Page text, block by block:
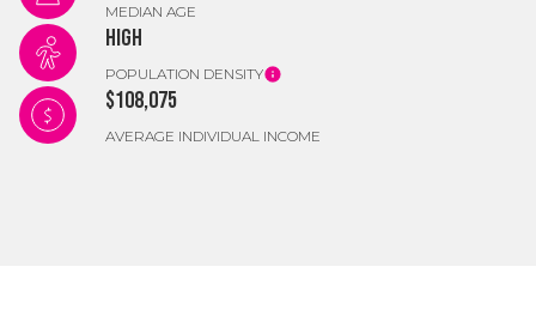
MEDIAN AGE
High
POPULATION DENSITY
$108,075
AVERAGE INDIVIDUAL INCOME